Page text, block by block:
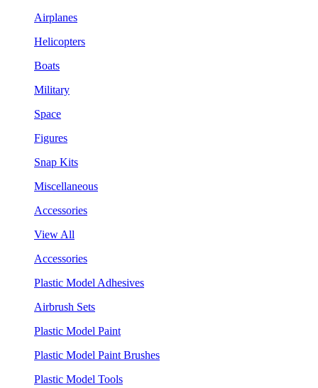
Airplanes
Helicopters
Boats
Military
Space
Figures
Snap Kits
Miscellaneous
Accessories
View All
Accessories
Plastic Model Adhesives
Airbrush Sets
Plastic Model Paint
Plastic Model Paint Brushes
Plastic Model Tools